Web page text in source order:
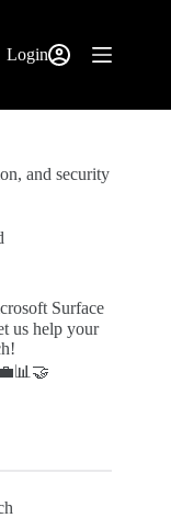
Login
and security
Surface
us help your